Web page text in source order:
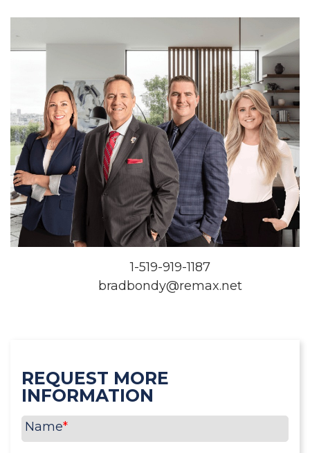
1-519-919-1187
bradbondy@remax.net
REQUEST MORE
INFORMATION
Name*